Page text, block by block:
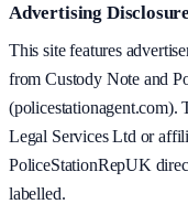
Advertising Disclosure
This site features
from Custody Note and
(policestationagent.com).
Legal Services Ltd or
PoliceStationRepUK
labelled.